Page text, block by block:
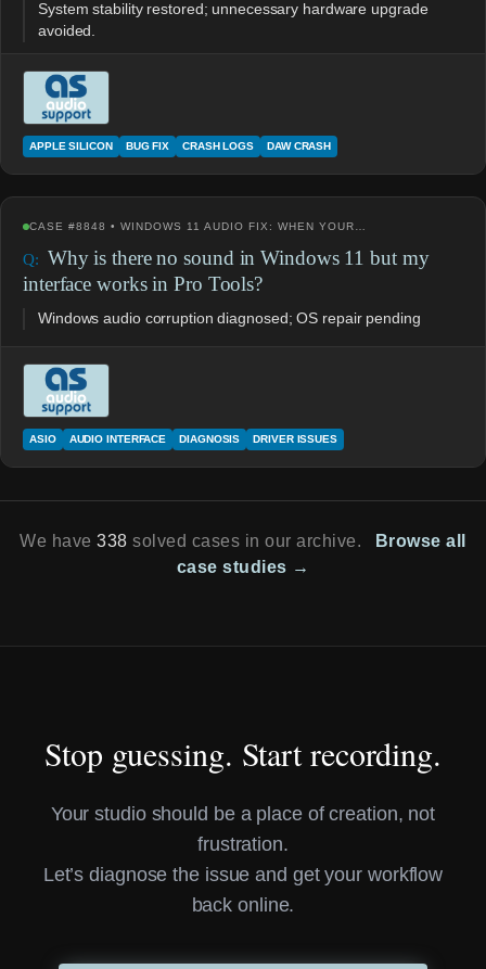
System stability restored; unnecessary hardware upgrade
avoided.
APPLE SILICON BUG FIX CRASH LOGS DAW CRASH
CASE #8848 • WINDOWS 11 AUDIO FIX: WHEN YOUR…
Why is there no sound in Windows 11 but my
interface works in Pro Tools?
Windows audio corruption diagnosed; OS repair pending
ASIO AUDIO INTERFACE DIAGNOSIS DRIVER ISSUES
We have338 solved cases in our archive.
Browse all
case studies →
Stop guessing. Start recording.
Your studio should be a place of creation, not
frustration.
Let’s diagnose the issue and get your workflow
back online.